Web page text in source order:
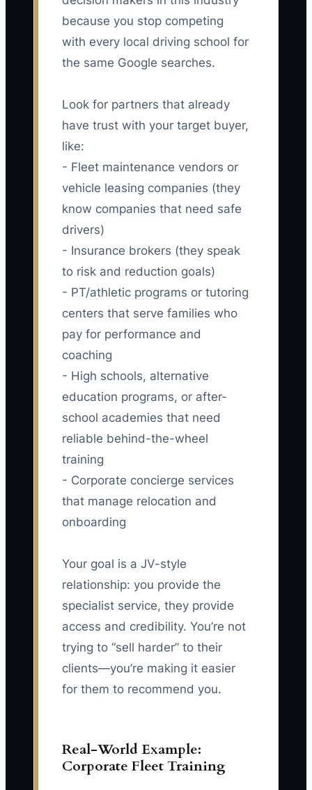
because you stop competing
with every local driving school for
the same Google searches.
Look for partners that already
have trust with your target buyer,
like:
- Fleet maintenance vendors or
vehicle leasing companies (they
know companies that need safe
drivers)
- Insurance brokers (they speak
to risk and reduction goals)
- PT/athletic programs or tutoring
centers that serve families who
pay for performance and
coaching
- High schools, alternative
education programs, or after-
school academies that need
reliable behind-the-wheel
training
- Corporate concierge services
that manage relocation and
onboarding
Your goal is a JV-style
relationship: you provide the
specialist service, they provide
access and credibility. You’re not
trying to “sell harder” to their
clients—you’re making it easier
for them to recommend you.
Real-World Example:
Corporate Fleet Training